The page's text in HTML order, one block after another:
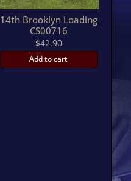
14th Brooklyn Loading
CS00716
$42.90
Add to cart